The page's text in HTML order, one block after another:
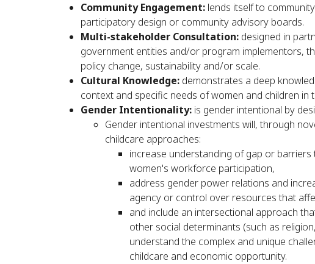
Community Engagement: lends itself to
participatory design or community advisory boards.
Multi-stakeholder Consultation: designed in
government entities and/or program implementors,
policy change, sustainability and/or scale.
Cultural Knowledge: demonstrates a deep
context and specific needs of women and children in
Gender Intentionality: is gender intentional by
Gender intentional investments will, through
childcare approaches:
increase understanding of gap or
women's workforce participation,
address gender power relations and
agency or control over resources that
and include an intersectional approach
other social determinants (such as
understand the complex and unique
childcare and economic opportunity.